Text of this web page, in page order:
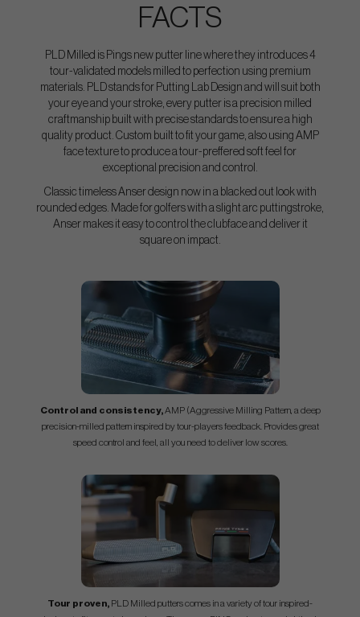
FACTS
PLD Milled is Pings new putter line where they introduces 4
tour-validated models milled to perfection using premium
materials. PLD stands for Putting Lab Design and will suit both
your eye and your stroke, every putter is a precision milled
craftmanship built with precise standards to ensure a high
quality product. Custom built to fit your game, also using AMP
face texture to produce a tour-preffered soft feel for
exceptional precision and control.
Classic timeless Anser design now in a blacked out look with
rounded edges. Made for golfers with a slight arc puttingstroke,
Anser makes it easy to control the clubface and deliver it
square on impact.
Control and consistency,AMP (Aggressive Milling Pattern, a deep
precision-milled pattern inspired by tour-players feedback. Provides great
speed control and feel, all you need to deliver low scores.
Tour proven, PLD Milled putters comes in a variety of tour inspired-